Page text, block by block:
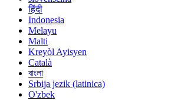
हिंदी
Indonesia
Melayu
Malti
Kreyòl Ayisyen
Català
বাংলা
Srbija jezik (latinica)
O'zbek